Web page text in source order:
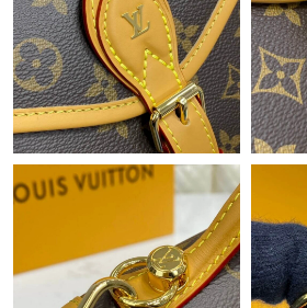
Just Sold: Xander from Portland on Jul
Just Sold: Nate from Philadelphia on Jun
Just Sold: Olivia from Paris on May 26,
Just Sold: Paul from Dallas on Jun 11,